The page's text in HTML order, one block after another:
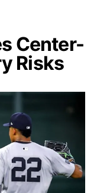
Center-
Risks